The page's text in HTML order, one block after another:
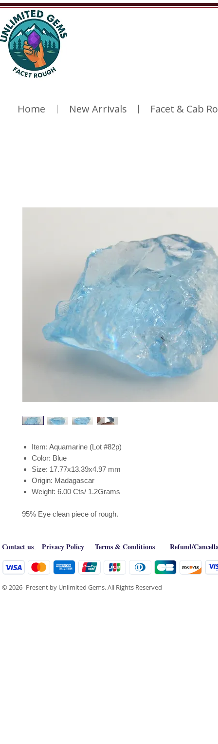
Home New Arrivals Facet & Cab
Item: Aquamarine (Lot #82p)
Color: Blue
Size: 17.77x13.39x4.97 mm
Origin: Madagascar
Weight: 6.00 Cts/ 1.2Grams
95% Eye clean piece of rough.
Contact us Privacy Policy Terms & Conditions Refund/
© 2026- Present by Unlimited Gems. All Rights Reserved